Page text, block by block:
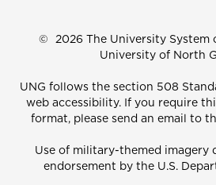
© 2026 The University System
University of North
UNG follows the section 508
web accessibility. If you require
format, please send an email to
Use of military-themed imagery
endorsement by the U.S.